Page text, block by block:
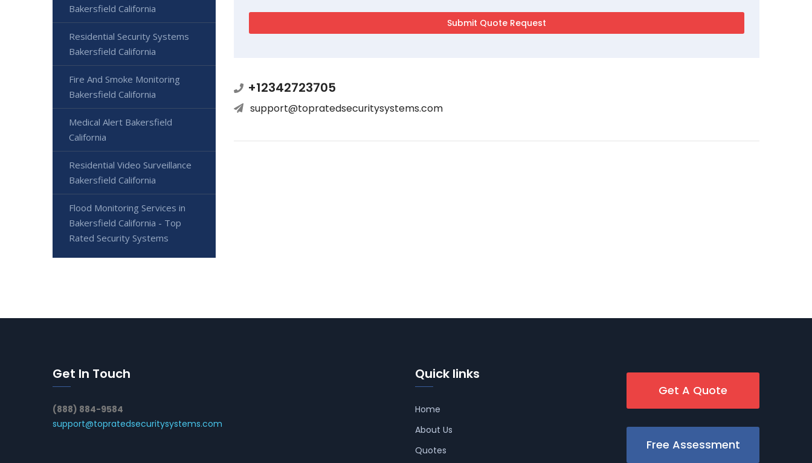
+12342723705
support@topratedsecuritysystems.com
Bakersfield California
Residential Security Systems
Bakersfield California
Fire And Smoke Monitoring
Bakersfield California
Medical Alert Bakersfield
California
Residential Video Surveillance
Bakersfield California
Flood Monitoring Services in
Bakersfield California - Top
Rated Security Systems
Get In Touch
(888) 884-9584
support@topratedsecuritysystems.com
Quick links
Home
About Us
Quotes
Get A Quote
Free Assessment